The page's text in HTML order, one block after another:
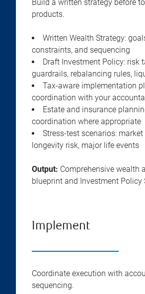
Build a written strategy before
products.
Written Wealth Strategy:
constraints, and sequencing
Draft Investment Policy: risk
guardrails, rebalancing rules,
Tax-aware implementation
coordination with your
Estate and insurance
coordination where appropriate
Stress-test scenarios:
longevity risk, major life events
Output: Comprehensive wealth
blueprint and Investment Policy
Implement
Coordinate execution with
sequencing.